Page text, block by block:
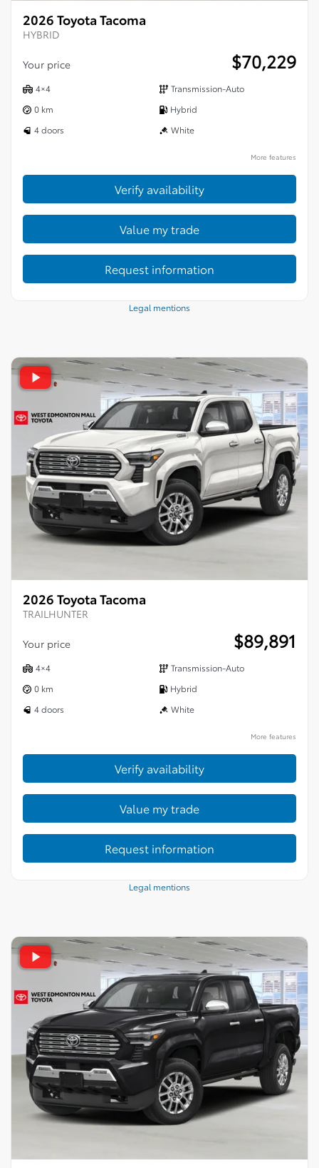
2026 Toyota Tacoma
HYBRID
Your price $70,229
4×4
Transmission-Auto
0 km
Hybrid
4 doors
White
More features
Verify availability
Value my trade
Request information
Legal mentions
2026 Toyota Tacoma
TRAILHUNTER
Your price $89,891
4×4
Transmission-Auto
0 km
Hybrid
4 doors
White
More features
Verify availability
Value my trade
Request information
Legal mentions